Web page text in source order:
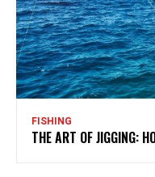
FISHING
THE ART OF JIGGING: